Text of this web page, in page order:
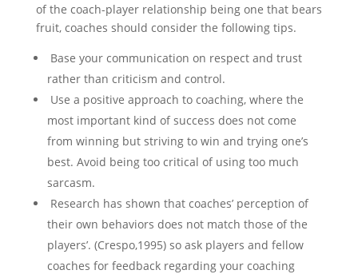
of the coach-player relationship being one that bears
fruit, coaches should consider the following tips.
Base your communication on respect and trust
rather than criticism and control.
Use a positive approach to coaching, where the
most important kind of success does not come
from winning but striving to win and trying one’s
best. Avoid being too critical of using too much
sarcasm.
Research has shown that coaches’ perception of
their own behaviors does not match those of the
players’. (Crespo,1995) so ask players and fellow
coaches for feedback regarding your coaching